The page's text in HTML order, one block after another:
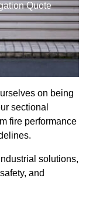
Quote
on being
sectional
fire performance
solutions,
and